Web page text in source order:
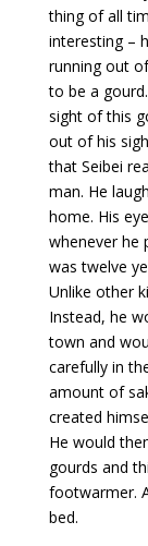
thing of all
interesting –
running out
to be a
sight of this
out of his
that Seibei
man. He
home. His
whenever he
was twelve
Unlike other
Instead, he
town and
carefully in
amount of
created
He would
gourds and
footwarmer.
bed.